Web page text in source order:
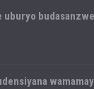
uburyo